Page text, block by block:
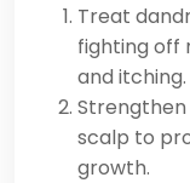
Treat
fighting off
and itching.
Strengthen
scalp to
growth.